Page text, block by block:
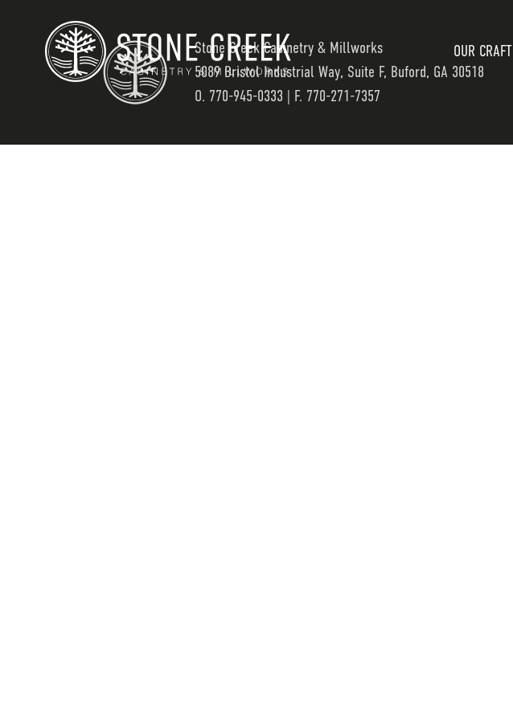
OUR CRAFT
Stone Creek Cabinetry & Millworks
5089 Bristol Industrial Way, Suite F, Buford, GA 30518
O. 770-945-0333 | F. 770-271-7357